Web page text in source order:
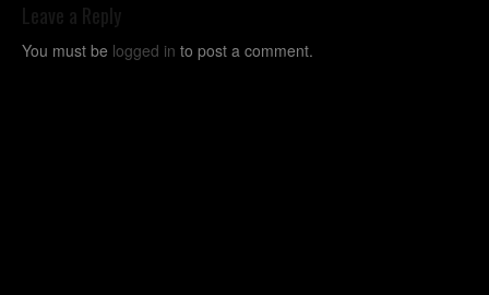
Leave a Reply
You must be logged in to post a comment.